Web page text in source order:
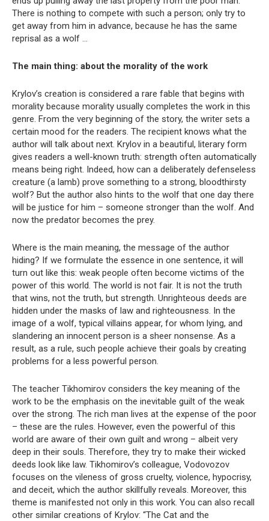
There is nothing to compete with such a person; only try to
get away from him in advance, because he has the same
reprisal as a wolf …
The main thing: about the morality of the work
Krylov’s creation is considered a rare fable that begins with
morality because morality usually completes the work in this
genre. From the very beginning of the story, the writer sets a
certain mood for the readers. The recipient knows what the
author will talk about next. Krylov in a beautiful, literary form
gives readers a well-known truth: strength often automatically
means being right. Indeed, how can a deliberately defenseless
creature (a lamb) prove something to a strong, bloodthirsty
wolf? But the author also hints to the wolf that one day there
will be justice for him – someone stronger than the wolf. And
now the predator becomes the prey.
Where is the main meaning, the message of the author
hiding? If we formulate the essence in one sentence, it will
turn out like this: weak people often become victims of the
power of this world. The world is not fair. It is not the truth
that wins, not the truth, but strength. Unrighteous deeds are
hidden under the masks of law and righteousness. In the
image of a wolf, typical villains appear, for whom lying, and
slandering an innocent person is a sheer nonsense. As a
result, as a rule, such people achieve their goals by creating
problems for a less powerful person.
The teacher Tikhomirov considers the key meaning of the
work to be the emphasis on the inevitable guilt of the weak
over the strong. The rich man lives at the expense of the poor
– these are the rules. However, even the powerful of this
world are aware of their own guilt and wrong – albeit very
deep in their souls. Therefore, they try to make their wicked
deeds look like law. Tikhomirov’s colleague, Vodovozov
focuses on the vileness of gross cruelty, violence, hypocrisy,
and deceit, which the author skillfully reveals. Moreover, this
theme is manifested not only in this work. You can also recall
other similar creations of Krylov: “The Cat and the